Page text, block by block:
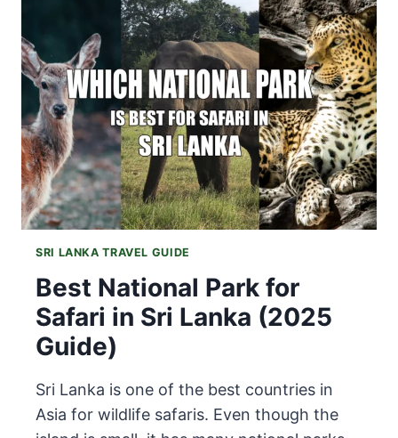
FOR
TOURISTS
AFTER
THE
RECENT
NATURAL
DISASTER
(DITVA)?
SRI LANKA TRAVEL GUIDE
Best National Park for
Safari in Sri Lanka (2025
Guide)
Sri Lanka is one of the best countries in
Asia for wildlife safaris. Even though the